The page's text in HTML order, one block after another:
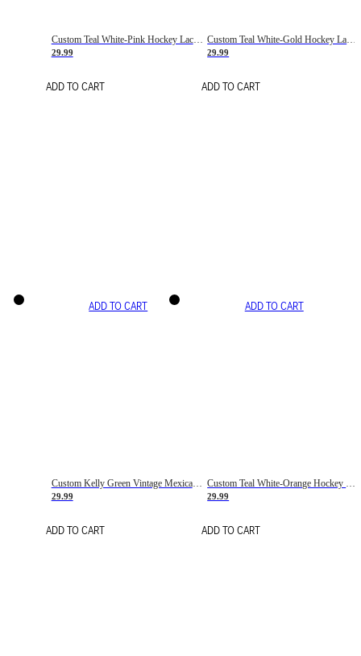
Custom Teal White-Pink Hockey Lace Neck Jersey
29.99
ADD TO CART
Custom Teal White-Gold Hockey Lace Neck Jersey
29.99
ADD TO CART
ADD TO CART
Custom Kelly Green Vintage Mexican Flag Cream-Red Hockey Lace Neck Jersey
29.99
ADD TO CART
ADD TO CART
Custom Teal White-Orange Hockey Lace Neck Jersey
29.99
ADD TO CART